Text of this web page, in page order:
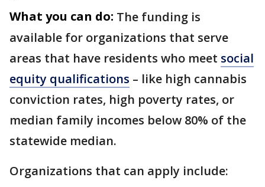
What you can do: The funding is
available for organizations that serve
areas that have residents who meet social
equity qualifications – like high cannabis
conviction rates, high poverty rates, or
median family incomes below 80% of the
statewide median.
Organizations that can apply include: